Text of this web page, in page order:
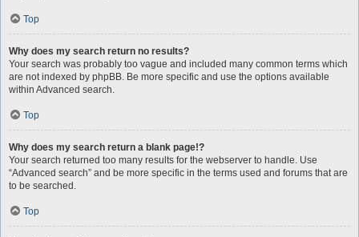
Top
Why does my search return no results?
Your search was probably too vague and included many common terms which
are not indexed by phpBB. Be more specific and use the options available
within Advanced search.
Top
Why does my search return a blank page!?
Your search returned too many results for the webserver to handle. Use
“Advanced search” and be more specific in the terms used and forums that are
to be searched.
Top